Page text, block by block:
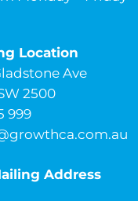
Location
Ave
2500
999
Address